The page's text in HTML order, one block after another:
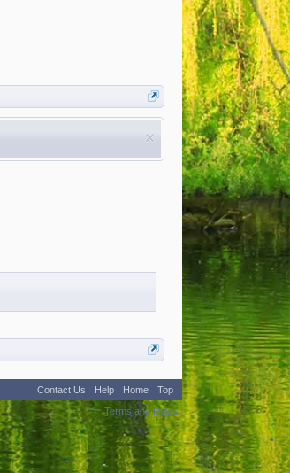
Contact Us Help Home
Top
Terms and Rules